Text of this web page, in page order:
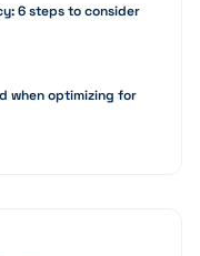
6 steps to consider
when optimizing for